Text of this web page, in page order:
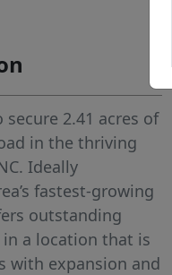
2.41 acres of
in the thriving
Ideally
fastest-growing
outstanding
a location that is
with expansion and